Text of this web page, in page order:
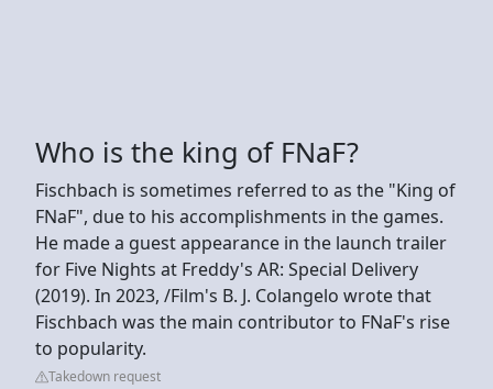
Who is the king of FNaF?
Fischbach is sometimes referred to as the "King of
FNaF", due to his accomplishments in the games.
He made a guest appearance in the launch trailer
for Five Nights at Freddy's AR: Special Delivery
(2019). In 2023, /Film's B. J. Colangelo wrote that
Fischbach was the main contributor to FNaF's rise
to popularity.
Takedown request